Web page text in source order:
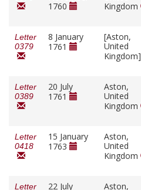
1760
Kingdom
Letter
0379
8 January
1761
[Aston,
United
Kingdom]
Letter
0389
20 July
1761
Aston,
United
Kingdom
Letter
0418
15 January
1763
Aston,
United
Kingdom
Letter
22 July
Aston,